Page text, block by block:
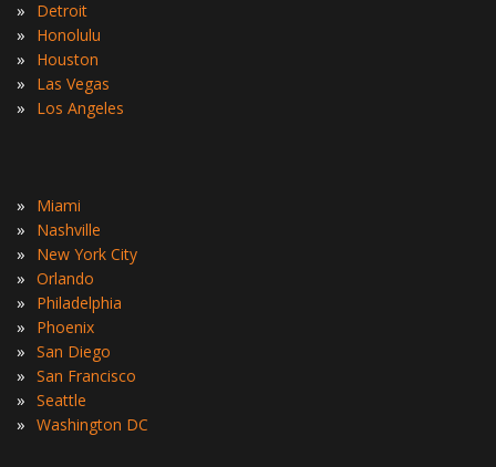
» Detroit
» Honolulu
» Houston
» Las Vegas
» Los Angeles
» Miami
» Nashville
» New York City
» Orlando
» Philadelphia
» Phoenix
» San Diego
» San Francisco
» Seattle
» Washington DC